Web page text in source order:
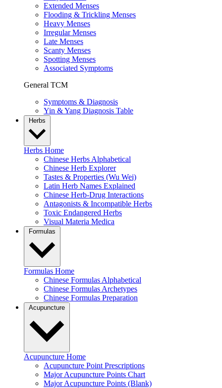
Extended Menses
Flooding & Trickling Menses
Heavy Menses
Irregular Menses
Late Menses
Scanty Menses
Spotting Menses
Associated Symptoms
General TCM
Symptoms & Diagnosis
Yin & Yang Diagnosis Table
Herbs
Herbs Home
Chinese Herbs Alphabetical
Chinese Herb Explorer
Tastes & Properties (Wu Wei)
Latin Herb Names Explained
Chinese Herb-Drug Interactions
Antagonists & Incompatible Herbs
Toxic Endangered Herbs
Visual Materia Medica
Formulas
Formulas Home
Chinese Formulas Alphabetical
Chinese Formulas Archetypes
Chinese Formulas Preparation
Acupuncture
Acupuncture Home
Acupuncture Point Prescriptions
Major Acupuncture Points Chart
Major Acupuncture Points (Blank)